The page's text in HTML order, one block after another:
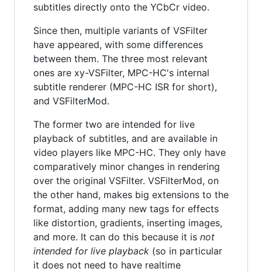
subtitles directly onto the YCbCr video.
Since then, multiple variants of VSFilter
have appeared, with some differences
between them. The three most relevant
ones are xy-VSFilter, MPC-HC's internal
subtitle renderer (MPC-HC ISR for short),
and VSFilterMod.
The former two are intended for live
playback of subtitles, and are available in
video players like MPC-HC. They only have
comparatively minor changes in rendering
over the original VSFilter. VSFilterMod, on
the other hand, makes big extensions to the
format, adding many new tags for effects
like distortion, gradients, inserting images,
and more. It can do this because it is not
intended for live playback (so in particular
it does not need to have realtime